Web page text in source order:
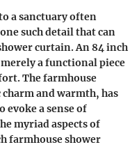
a sanctuary often
such detail that can
curtain. An 84 inch
a functional piece
The farmhouse
and warmth, has
a sense of
myriad aspects of
farmhouse shower